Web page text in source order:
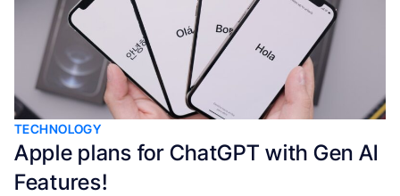
TECHNOLOGY
Apple plans for ChatGPT with Gen AI
Features!